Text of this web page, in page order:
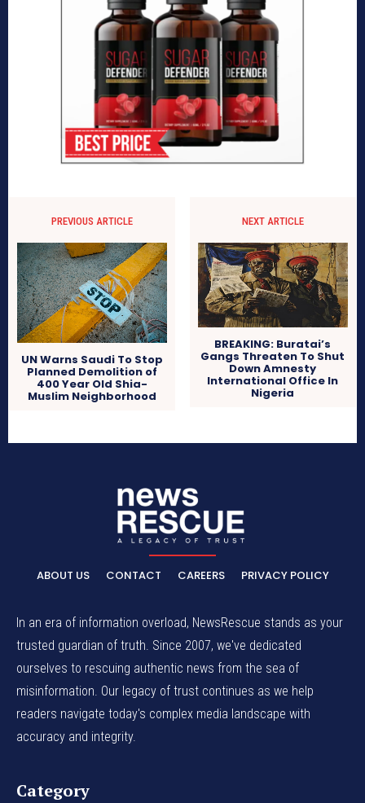
PREVIOUS ARTICLE
UN Warns Saudi To Stop
Planned Demolition of
400 Year Old Shia-
Muslim Neighborhood
NEXT ARTICLE
BREAKING: Buratai’s
Gangs Threaten To Shut
Down Amnesty
International Office In
Nigeria
ABOUT US CONTACT CAREERS PRIVACY POLICY
In an era of information overload, NewsRescue stands as your
trusted guardian of truth. Since 2007, we've dedicated
ourselves to rescuing authentic news from the sea of
misinformation. Our legacy of trust continues as we help
readers navigate today's complex media landscape with
accuracy and integrity.
Category